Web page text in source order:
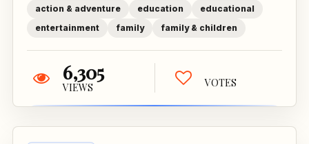
action & adventure education
educational
entertainment
family family & children
6,305
VIEWS VOTES